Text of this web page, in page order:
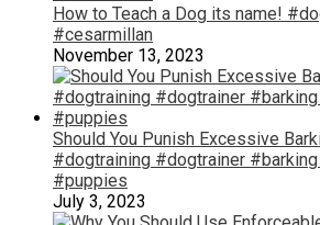
How to Teach a Dog its name!
#cesarmillan
November 13, 2023
Should You Punish Excessive
#dogtraining #dogtrainer
#puppies
July 3, 2023